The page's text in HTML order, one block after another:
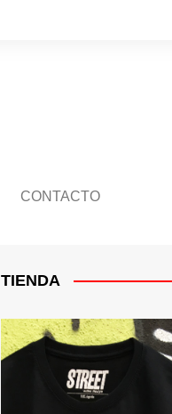
CONTACTO
TIENDA